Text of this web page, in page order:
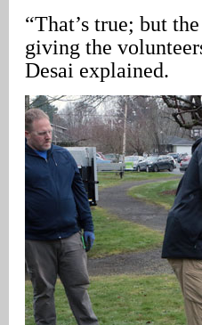
“That’s true; but
giving the
Desai explained.